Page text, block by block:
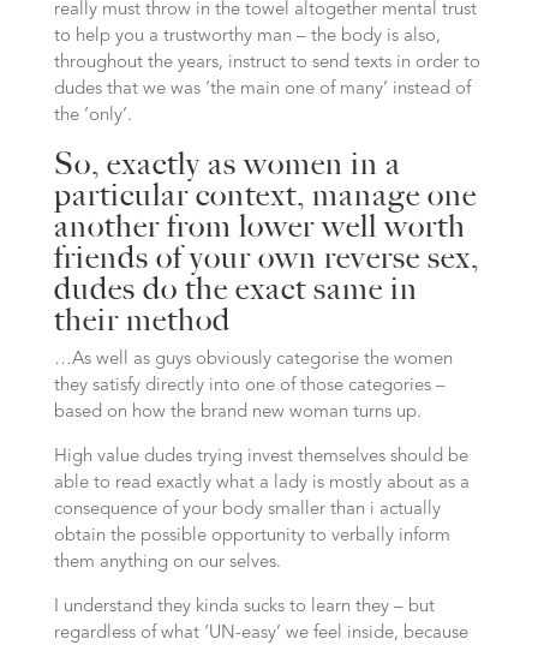
really must throw in the towel altogether mental trust
to help you a trustworthy man – the body is also,
throughout the years, instruct to send texts in order to
dudes that we was ‘the main one of many’ instead of
the ‘only‘.
So, exactly as women in a
particular context, manage one
another from lower well worth
friends of your own reverse sex,
dudes do the exact same in
their method
…As well as guys obviously categorise the women
they satisfy directly into one of those categories –
based on how the brand new woman turns up.
High value dudes trying invest themselves should be
able to read exactly what a lady is mostly about as a
consequence of your body smaller than i actually
obtain the possible opportunity to verbally inform
them anything on our selves.
I understand they kinda sucks to learn they – but
regardless of what ‘UN-easy’ we feel inside, because